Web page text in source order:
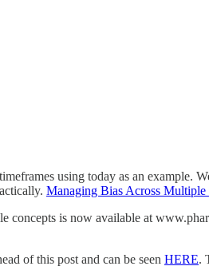
using today as an example.
Managing Bias Across Multiple
concepts is now available at
of this post and can be seen HERE.